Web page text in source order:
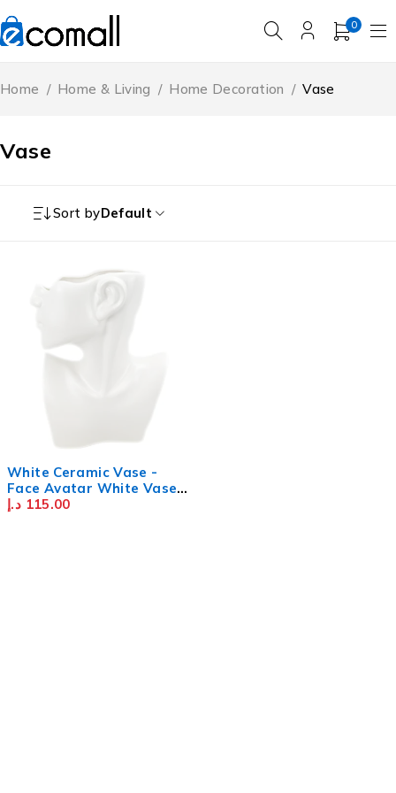
0
Vase
Home / Home & Living / Home Decoration / Vase
Sort byDefault
White Ceramic Vase -
Face Avatar White Vase -
Creative Resin Imitation
115.00 د.إ